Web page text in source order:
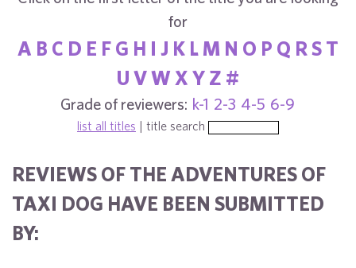
for
A B C D E F G H I J K L M N O P Q RS T
U VW X Y Z #
Grade of reviewers: k-1 2-3 4-5 6-9
list all titles | title search
REVIEWS OF THE ADVENTURES OF
TAXI DOG HAVE BEEN SUBMITTED
BY: